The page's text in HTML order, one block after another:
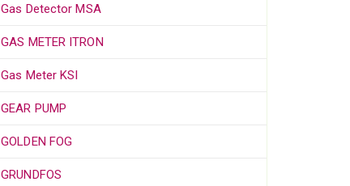
Gas Detector MSA
GAS METER ITRON
Gas Meter KSI
GEAR PUMP
GOLDEN FOG
GRUNDFOS